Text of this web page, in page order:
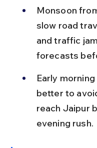
Monsoon
slow road
and traffic
forecasts
Early
better to
reach Jaipur
evening rush.